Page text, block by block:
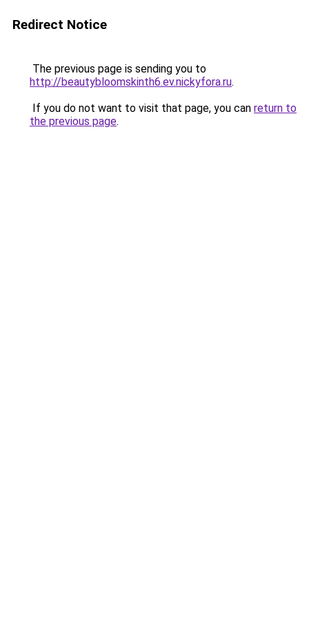
Redirect Notice
The previous page is sending you to
http://beautybloomskinth6.ev.nickyfora.ru.
If you do not want to visit that page, you can return to
the previous page.